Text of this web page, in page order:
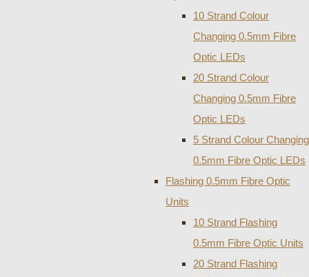
10 Strand Colour
Changing 0.5mm Fibre
Optic LEDs
20 Strand Colour
Changing 0.5mm Fibre
Optic LEDs
5 Strand Colour Changing
0.5mm Fibre Optic LEDs
Flashing 0.5mm Fibre Optic
Units
10 Strand Flashing
0.5mm Fibre Optic Units
20 Strand Flashing